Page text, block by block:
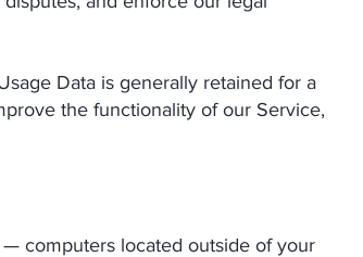
Data is generally retained for a
the functionality of our Service,
computers located outside of your